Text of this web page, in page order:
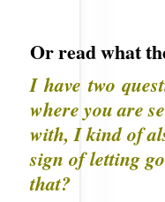
Or read what
I have two
where you are
with, I kind of
sign of letting
that?